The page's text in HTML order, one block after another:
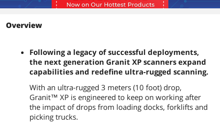
Overview
Following a legacy of successful deployments,
the next generation Granit XP scanners expand
capabilities and redefine ultra-rugged scanning.
With an ultra-rugged 3 meters (10 foot) drop,
Granit™ XP is engineered to keep on working after
the impact of drops from loading docks, forklifts and
picking trucks.